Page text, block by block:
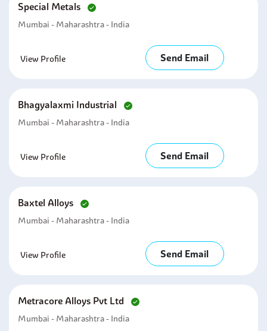
Special Metals
Mumbai - Maharashtra - India
View Profile Send Email
Bhagyalaxmi Industrial
Mumbai - Maharashtra - India
View Profile Send Email
Baxtel Alloys
Mumbai - Maharashtra - India
View Profile Send Email
Metracore Alloys Pvt Ltd
Mumbai - Maharashtra - India